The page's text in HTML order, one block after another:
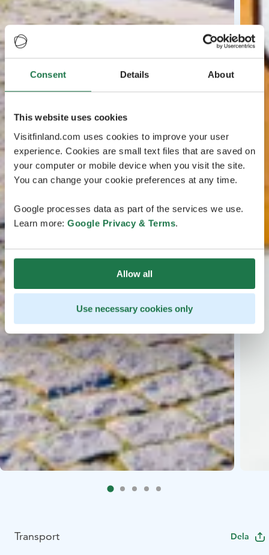
Consent Details About
This website uses cookies
Visitfinland.com uses cookies to improve your user
experience. Cookies are small text files that are saved on
your computer or mobile device when you visit the site.
You can change your cookie preferences at any time.
Google processes data as part of the services we use.
Learn more: Google Privacy & Terms.
Allow all
Use necessary cookies only
Transport Dela